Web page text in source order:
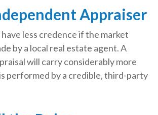
Appraiser
less credence if the market
by a local real estate agent. A
will carry considerably more
performed by a credible, third-party